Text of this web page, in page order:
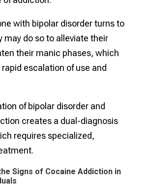
with bipolar disorder turns to
may do so to alleviate their
their manic phases, which
escalation of use and
of bipolar disorder and
creates a dual-diagnosis
requires specialized,
Signs of Cocaine Addiction in